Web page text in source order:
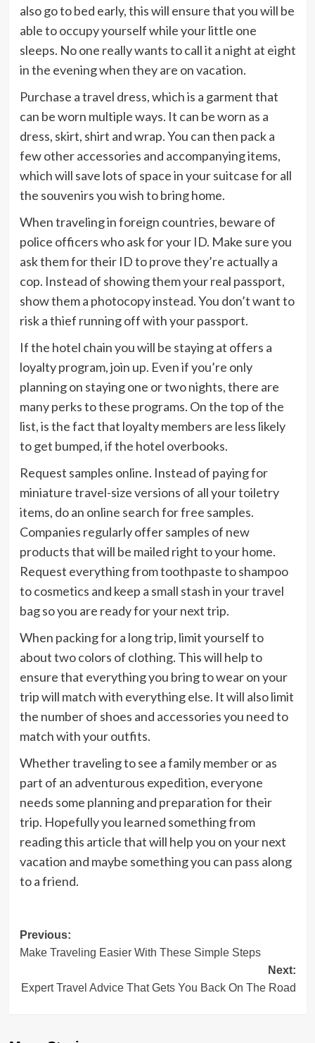
also go to bed early, this will ensure that you will be
able to occupy yourself while your little one
sleeps. No one really wants to call it a night at eight
in the evening when they are on vacation.
Purchase a travel dress, which is a garment that
can be worn multiple ways. It can be worn as a
dress, skirt, shirt and wrap. You can then pack a
few other accessories and accompanying items,
which will save lots of space in your suitcase for all
the souvenirs you wish to bring home.
When traveling in foreign countries, beware of
police officers who ask for your ID. Make sure you
ask them for their ID to prove they’re actually a
cop. Instead of showing them your real passport,
show them a photocopy instead. You don’t want to
risk a thief running off with your passport.
If the hotel chain you will be staying at offers a
loyalty program, join up. Even if you’re only
planning on staying one or two nights, there are
many perks to these programs. On the top of the
list, is the fact that loyalty members are less likely
to get bumped, if the hotel overbooks.
Request samples online. Instead of paying for
miniature travel-size versions of all your toiletry
items, do an online search for free samples.
Companies regularly offer samples of new
products that will be mailed right to your home.
Request everything from toothpaste to shampoo
to cosmetics and keep a small stash in your travel
bag so you are ready for your next trip.
When packing for a long trip, limit yourself to
about two colors of clothing. This will help to
ensure that everything you bring to wear on your
trip will match with everything else. It will also limit
the number of shoes and accessories you need to
match with your outfits.
Whether traveling to see a family member or as
part of an adventurous expedition, everyone
needs some planning and preparation for their
trip. Hopefully you learned something from
reading this article that will help you on your next
vacation and maybe something you can pass along
to a friend.
Post
navigation
Previous:
Make Traveling Easier With These Simple Steps
Next:
Expert Travel Advice That Gets You Back On The Road